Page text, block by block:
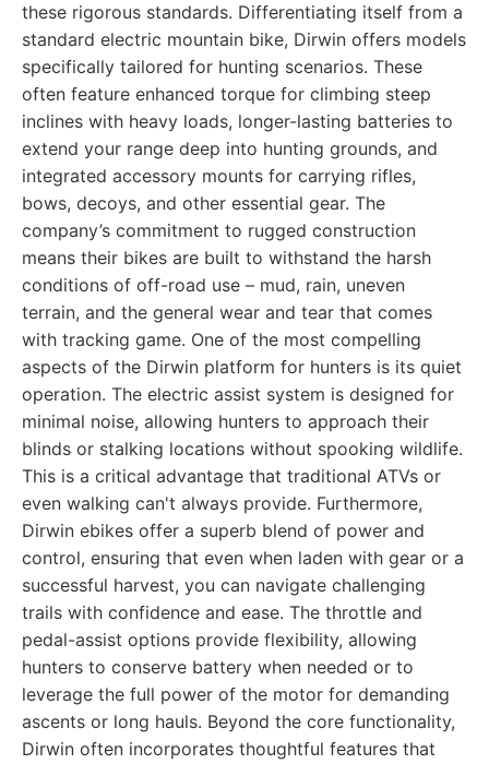
these rigorous standards. Differentiating itself from a
standard electric mountain bike, Dirwin offers models
specifically tailored for hunting scenarios. These
often feature enhanced torque for climbing steep
inclines with heavy loads, longer-lasting batteries to
extend your range deep into hunting grounds, and
integrated accessory mounts for carrying rifles,
bows, decoys, and other essential gear. The
company’s commitment to rugged construction
means their bikes are built to withstand the harsh
conditions of off-road use – mud, rain, uneven
terrain, and the general wear and tear that comes
with tracking game. One of the most compelling
aspects of the Dirwin platform for hunters is its quiet
operation. The electric assist system is designed for
minimal noise, allowing hunters to approach their
blinds or stalking locations without spooking wildlife.
This is a critical advantage that traditional ATVs or
even walking can't always provide. Furthermore,
Dirwin ebikes offer a superb blend of power and
control, ensuring that even when laden with gear or a
successful harvest, you can navigate challenging
trails with confidence and ease. The throttle and
pedal-assist options provide flexibility, allowing
hunters to conserve battery when needed or to
leverage the full power of the motor for demanding
ascents or long hauls. Beyond the core functionality,
Dirwin often incorporates thoughtful features that